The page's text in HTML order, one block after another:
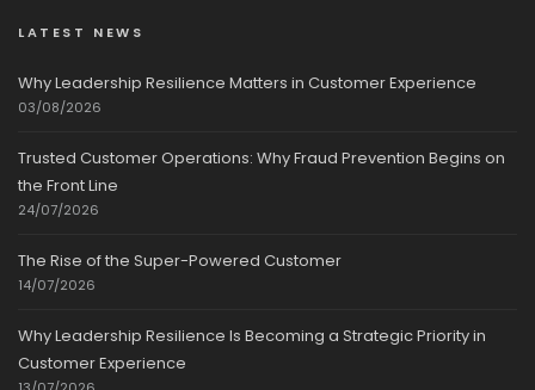
LATEST NEWS
Why Leadership Resilience Matters in Customer Experience
03/08/2026
Trusted Customer Operations: Why Fraud Prevention Begins on
the Front Line
24/07/2026
The Rise of the Super-Powered Customer
14/07/2026
Why Leadership Resilience Is Becoming a Strategic Priority in
Customer Experience